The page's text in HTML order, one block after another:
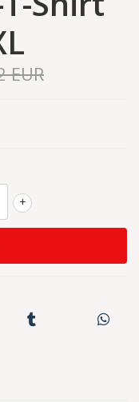
EUR
+